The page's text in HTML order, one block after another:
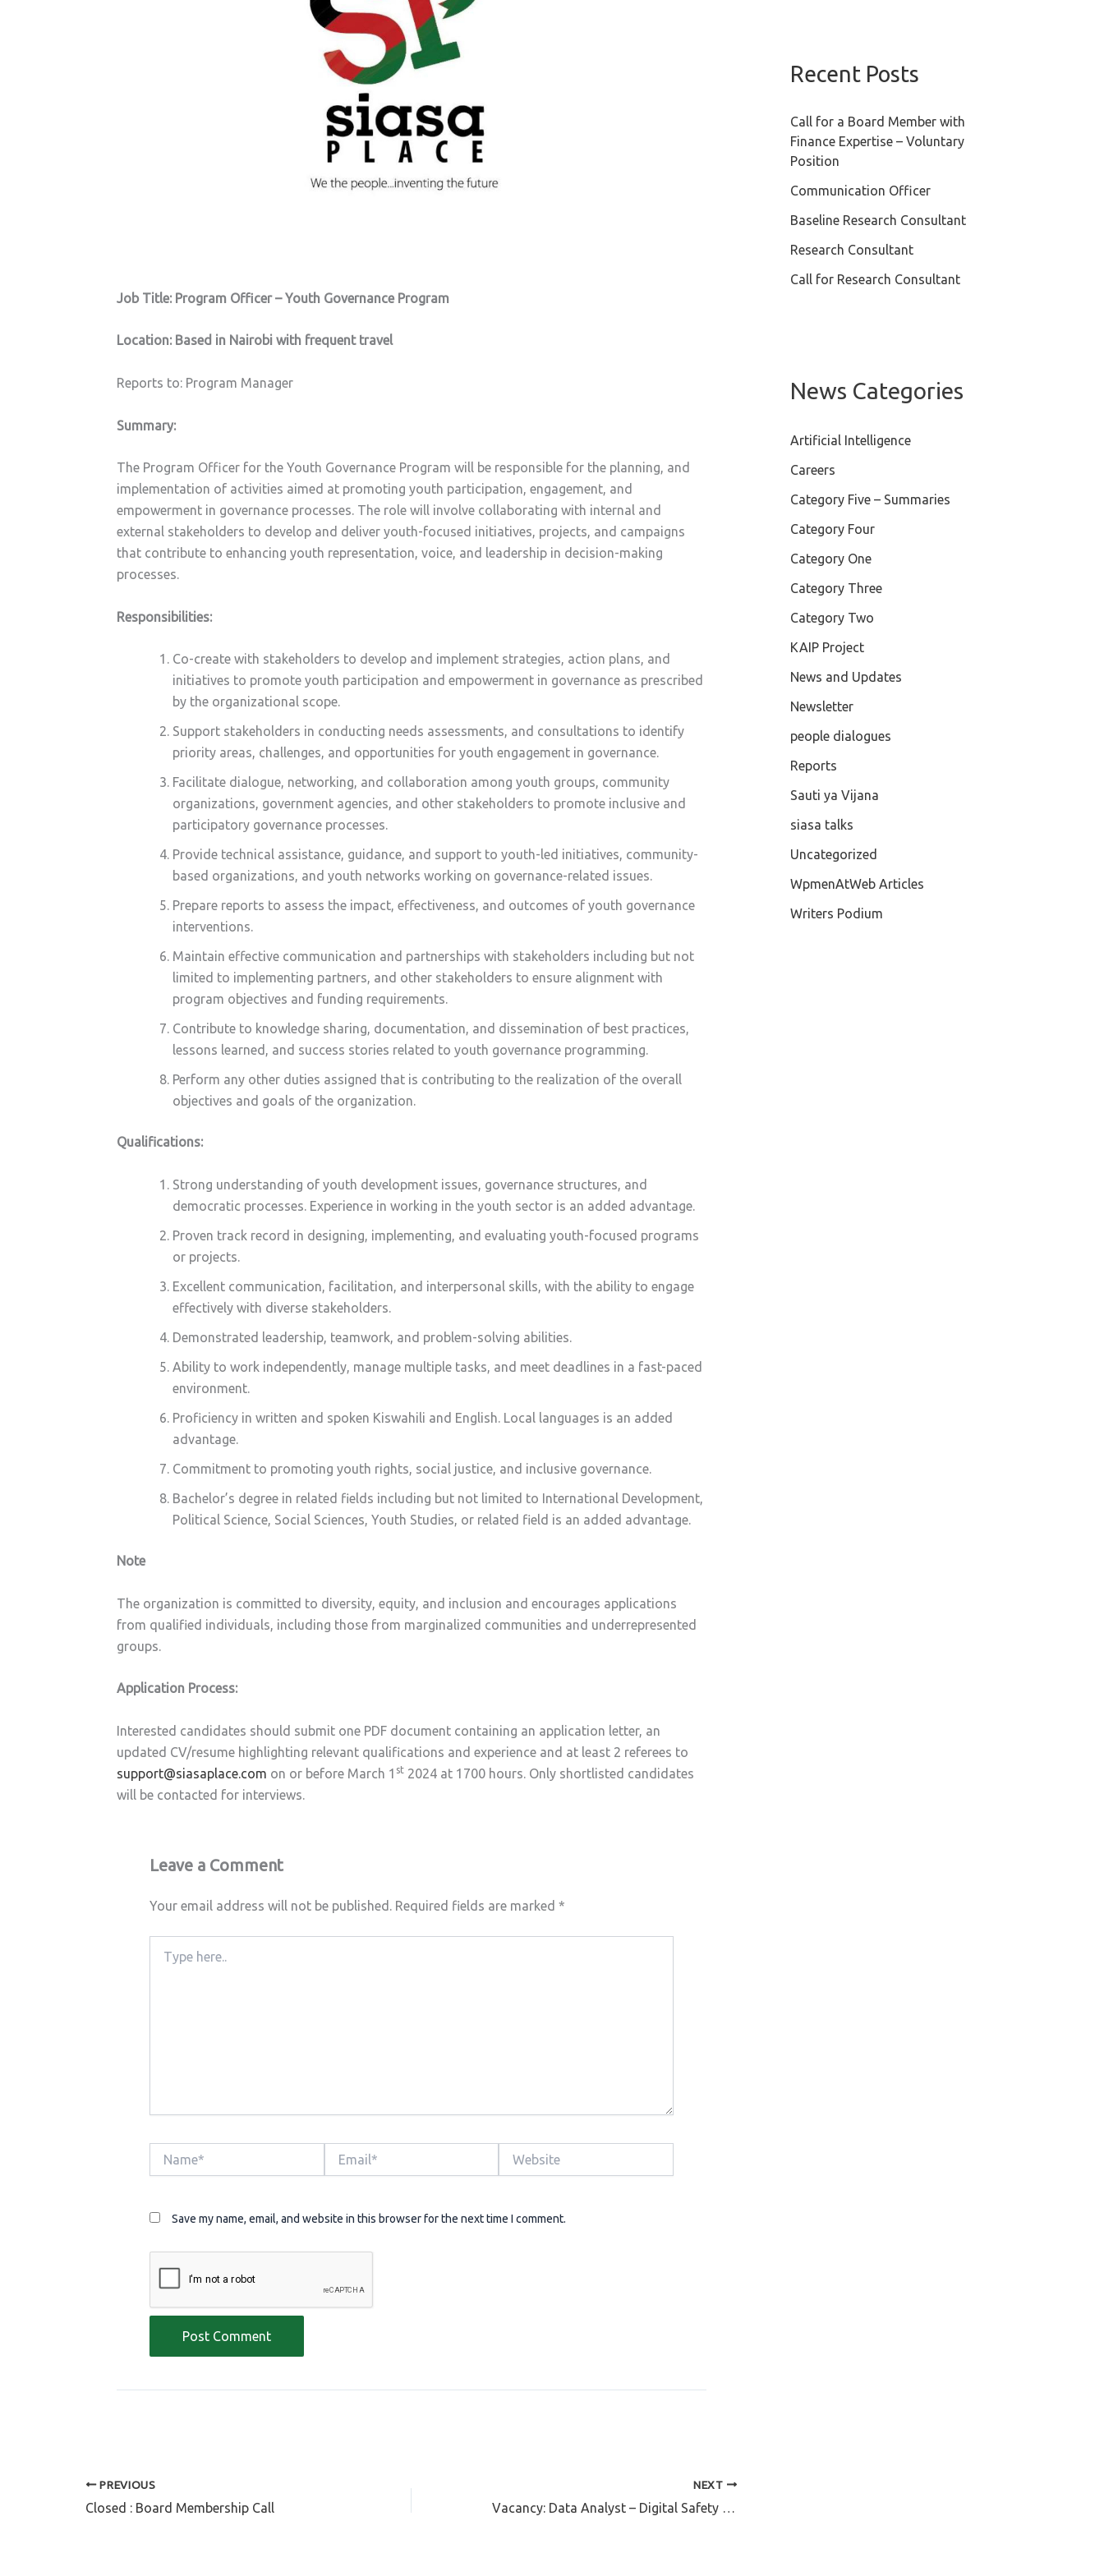
Job Title: Program Officer – Youth Governance Program
Location: Based in Nairobi with frequent travel
Reports to: Program Manager
Summary:
The Program Officer for the Youth Governance Program will be responsible for the planning, and
implementation of activities aimed at promoting youth participation, engagement, and
empowerment in governance processes. The role will involve collaborating with internal and
external stakeholders to develop and deliver youth-focused initiatives, projects, and campaigns
that contribute to enhancing youth representation, voice, and leadership in decision-making
processes.
Responsibilities:
Co-create with stakeholders to develop and implement strategies, action plans, and
initiatives to promote youth participation and empowerment in governance as prescribed
by the organizational scope.
Support stakeholders in conducting needs assessments, and consultations to identify
priority areas, challenges, and opportunities for youth engagement in governance.
Facilitate dialogue, networking, and collaboration among youth groups, community
organizations, government agencies, and other stakeholders to promote inclusive and
participatory governance processes.
Provide technical assistance, guidance, and support to youth-led initiatives, community-
based organizations, and youth networks working on governance-related issues.
Prepare reports to assess the impact, effectiveness, and outcomes of youth governance
interventions.
Maintain effective communication and partnerships with stakeholders including but not
limited to implementing partners, and other stakeholders to ensure alignment with
program objectives and funding requirements.
Contribute to knowledge sharing, documentation, and dissemination of best practices,
lessons learned, and success stories related to youth governance programming.
Perform any other duties assigned that is contributing to the realization of the overall
objectives and goals of the organization.
Qualifications:
Strong understanding of youth development issues, governance structures, and
democratic processes. Experience in working in the youth sector is an added advantage.
Proven track record in designing, implementing, and evaluating youth-focused programs
or projects.
Excellent communication, facilitation, and interpersonal skills, with the ability to engage
effectively with diverse stakeholders.
Demonstrated leadership, teamwork, and problem-solving abilities.
Ability to work independently, manage multiple tasks, and meet deadlines in a fast-paced
environment.
Proficiency in written and spoken Kiswahili and English. Local languages is an added
advantage.
Commitment to promoting youth rights, social justice, and inclusive governance.
Bachelor’s degree in related fields including but not limited to International Development,
Political Science, Social Sciences, Youth Studies, or related field is an added advantage.
Note
The organization is committed to diversity, equity, and inclusion and encourages applications
from qualified individuals, including those from marginalized communities and underrepresented
groups.
Application Process:
Interested candidates should submit one PDF document containing an application letter, an
updated CV/resume highlighting relevant qualifications and experience and at least 2 referees to
support@siasaplace.com on or before March 1 st 2024 at 1700 hours. Only shortlisted candidates
will be contacted for interviews.
Leave a Comment
Your email address will not be published. Required fields are marked *
here..
Save my name, email, and website in this browser for the next time I comment.
PREVIOUS
Closed : Board Membership Call
NEXT
Vacancy: Data Analyst – Digital Safety Advocate
Recent Posts
Call for a Board Member with
Finance Expertise – Voluntary
Position
Communication Officer
Baseline Research Consultant
Research Consultant
Call for Research Consultant
News Categories
Artificial Intelligence
Careers
Category Five – Summaries
Category Four
Category One
Category Three
Category Two
KAIP Project
News and Updates
Newsletter
people dialogues
Reports
Sauti ya Vijana
siasa talks
Uncategorized
WpmenAtWeb Articles
Writers Podium